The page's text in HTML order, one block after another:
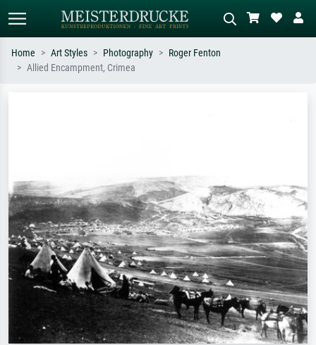
Home Art Styles Photography
Roger Fenton
Allied Encampment, Crimea